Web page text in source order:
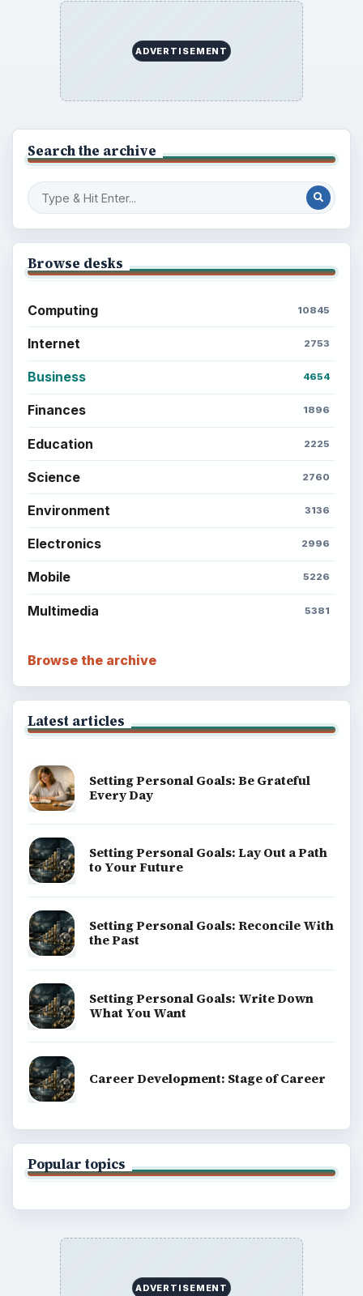
ADVERTISEMENT
Search the archive
Browse desks
Computing 10845
Internet 2753
Business 4654
Finances 1896
Education 2225
Science 2760
Environment 3136
Electronics 2996
Mobile 5226
Multimedia 5381
Browse the archive
Latest articles
Setting Personal Goals: Be Grateful
Every Day
Setting Personal Goals: Lay Out a Path
to Your Future
Setting Personal Goals: Reconcile With
the Past
Setting Personal Goals: Write Down
What You Want
Career Development: Stage of Career
Popular topics
ADVERTISEMENT